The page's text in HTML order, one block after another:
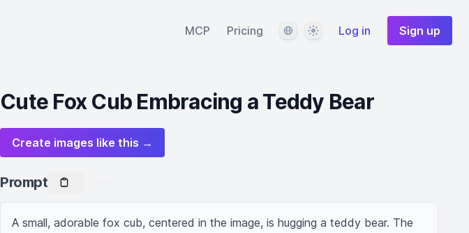
MCP Pricing LanguageThemeLog in Sign up
Cute Fox Cub Embracing a Teddy Bear
Create images like this →
Prompt
A small, adorable fox cub, centered in the image, is hugging a teddy bear. The